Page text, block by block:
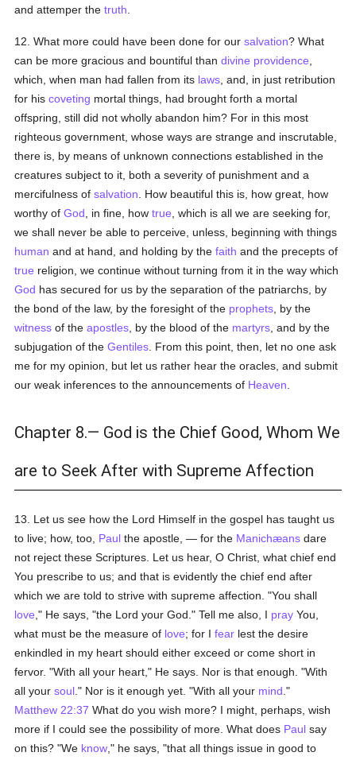
and attemper thetruth
12. What more could have been done for oursalvation? What
can be more gracious and bountiful thandivine providence
which, when man had fallen from its laws , and, in just retribution
for hiscoveting mortal things, had brought forth a mortal
offspring, still did not wholly abandon him? For in this most
righteous government, whose ways are strange and inscrutable,
there is, by means of unknown connections established in the
creatures subject to it, both a severity of punishment and a
mercifulness ofsalvation . How beautiful this is, how great, how
worthy ofGod , in fine, howtrue , which is all we are seeking for,
we shall never be able to perceive, unless, beginning with things
human and at hand, and holding by thefaith and the precepts of
true religion, we continue without turning from it in the way which
God has secured for us by the separation of the patriarchs, by
the bond of the law, by the foresight of the prophets , by the
witness of theapostles , by the blood of the martyrs , and by the
subjugation of theGentiles . From this point, then, let no one ask
me for my opinion, but let us rather hear the oracles, and submit
our weak inferences to the announcements of Heaven
Chapter 8.— God is the Chief Good, Whom We
are to Seek After with Supreme Affection
13. Let us see how the Lord Himself in the gospel has taught us
to live; how, too, Paul the apostle, — for the Manichæans dare
not reject these Scriptures. Let us hear, O Christ, what chief end
You prescribe to us; and that is evidently the chief end after
which we are told to strive with supreme affection. "You shall
love ," He says, "the Lord your God." Tell me also, I pray You,
what must be the measure of love; for Ifear lest the desire
enkindled in my heart should either exceed or come short in
fervor. "With all your heart," He says. Nor is that enough. "With
all yoursoul ." Nor is it enough yet. "With all your mind ."
Matthew 22:37 What do you wish more? I might, perhaps, wish
more if I could see the possibility of more. What does Paul say
on this? "We know ," he says, "that all things issue in good to